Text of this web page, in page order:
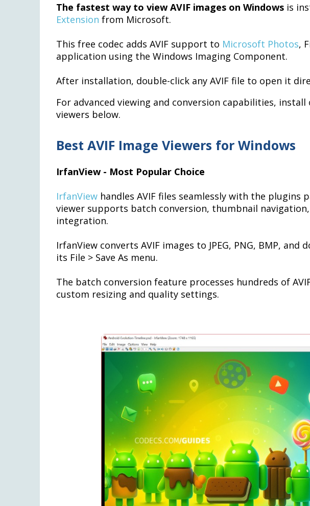
The fastest way to view AVIF images on Windows is
Extension from Microsoft.
This free codec adds AVIF support to Microsoft Photos,
application using the Windows Imaging Component.
After installation, double-click any AVIF file to open it
For advanced viewing and conversion capabilities,
viewers below.
Best AVIF Image Viewers for Windows
IrfanView - Most Popular Choice
IrfanView handles AVIF files seamlessly with the plugins
viewer supports batch conversion, thumbnail
integration.
IrfanView converts AVIF images to JPEG, PNG, BMP,
its File > Save As menu.
The batch conversion feature processes hundreds of
custom resizing and quality settings.